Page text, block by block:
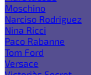
Moschino
Narciso Rodriguez
Nina Ricci
Paco Rabanne
Tom Ford
Versace